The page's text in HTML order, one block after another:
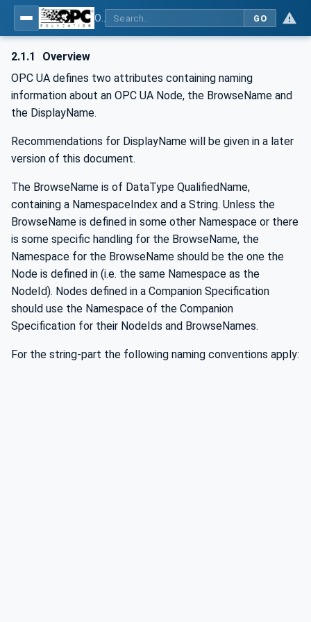
GO
2.1.1
Overview
OPC UA defines two attributes containing naming
information about an OPC UA Node, the BrowseName and
the DisplayName.
Recommendations for DisplayName will be given in a later
version of this document.
The BrowseName is of DataType QualifiedName,
containing a NamespaceIndex and a String. Unless the
BrowseName is defined in some other Namespace or there
is some specific handling for the BrowseName, the
Namespace for the BrowseName should be the one the
Node is defined in (i.e. the same Namespace as the
NodeId). Nodes defined in a Companion Specification
should use the Namespace of the Companion
Specification for their NodeIds and BrowseNames.
For the string-part the following naming conventions apply: